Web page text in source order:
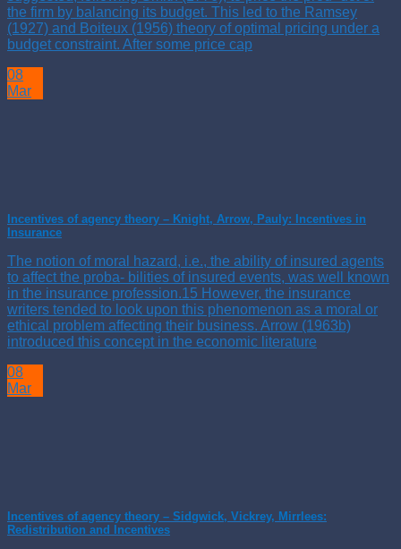
the firm by balancing its budget. This led to the Ramsey
(1927) and Boiteux (1956) theory of optimal pricing under a
budget constraint. After some price cap
08
Mar
Incentives of agency theory – Knight, Arrow, Pauly: Incentives in
Insurance
The notion of moral hazard, i.e., the ability of insured agents
to affect the proba- bilities of insured events, was well known
in the insurance profession.15 However, the insurance
writers tended to look upon this phenomenon as a moral or
ethical problem affecting their business. Arrow (1963b)
introduced this concept in the economic literature
08
Mar
Incentives of agency theory – Sidgwick, Vickrey, Mirrlees:
Redistribution and Incentives